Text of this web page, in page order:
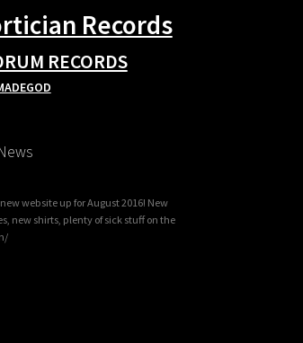
Records
RECORDS
website up for August 2016! New
new shirts, plenty of sick stuff on the